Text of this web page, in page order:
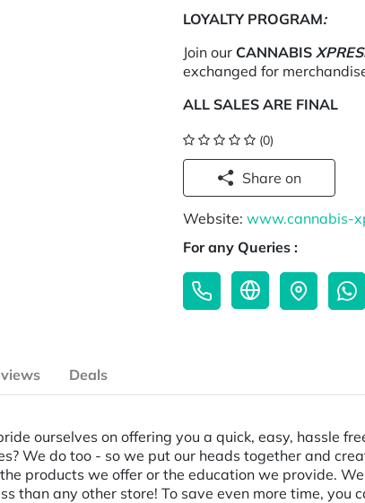
LOYALTY PROGRAM:
Join our CANNABIS
exchanged for
ALL SALES ARE FINAL
(0)
Share on
Website:www.cannabis-
For any Queries :
Deals
ourselves on offering you a quick, easy, hassle
We do too - so we put our heads together and
products we offer or the education we provide.
than any other store! To save even more time,